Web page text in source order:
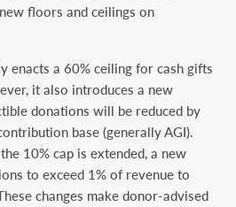
floors and ceilings on
enacts a 60% ceiling for cash gifts
it also introduces a new
donations will be reduced by
base (generally AGI).
10% cap is extended, a new
to exceed 1% of revenue to
changes make donor-advised